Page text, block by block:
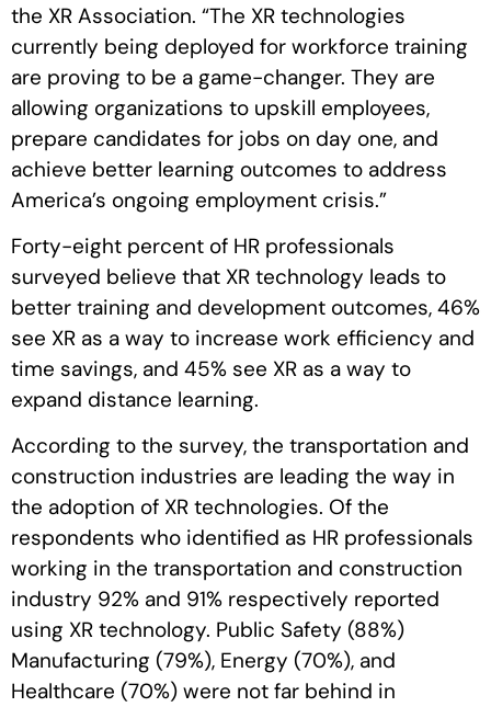
the XR Association. “The XR technologies
currently being deployed for workforce training
are proving to be a game-changer. They are
allowing organizations to upskill employees,
prepare candidates for jobs on day one, and
achieve better learning outcomes to address
America’s ongoing employment crisis.”
Forty-eight percent of HR professionals
surveyed believe that XR technology leads to
better training and development outcomes, 46%
see XR as a way to increase work efficiency and
time savings, and 45% see XR as a way to
expand distance learning.
According to the survey, the transportation and
construction industries are leading the way in
the adoption of XR technologies. Of the
respondents who identified as HR professionals
working in the transportation and construction
industry 92% and 91% respectively reported
using XR technology. Public Safety (88%)
Manufacturing (79%), Energy (70%), and
Healthcare (70%) were not far behind in